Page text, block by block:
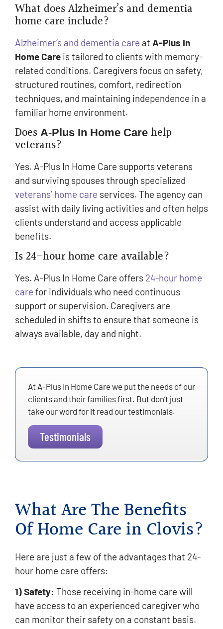
What does Alzheimer’s and dementia
home care include?
Alzheimer’s and dementia care at A-Plus In
Home Care is tailored to clients with memory-
related conditions. Caregivers focus on safety,
structured routines, comfort, redirection
techniques, and maintaining independence in a
familiar home environment.
Does A-Plus In Home Care help
veterans?
Yes. A-Plus In Home Care supports veterans
and surviving spouses through specialized
veterans’ home care services. The agency can
assist with daily living activities and often helps
clients understand and access applicable
benefits.
Is 24-hour home care available?
Yes. A-Plus In Home Care offers 24-hour home
care for individuals who need continuous
support or supervision. Caregivers are
scheduled in shifts to ensure that someone is
always available, day and night.
At A-Plus In Home Care we put the needs of our
clients and their families first. But don’t just
take our word for it read our testimonials.
Testimonials
What Are The Benefits
Of Home Care in Clovis?
Here are just a few of the advantages that 24-
hour home care offers:
1) Safety: Those receiving in-home care will
have access to an experienced caregiver who
can monitor their safety on a constant basis.